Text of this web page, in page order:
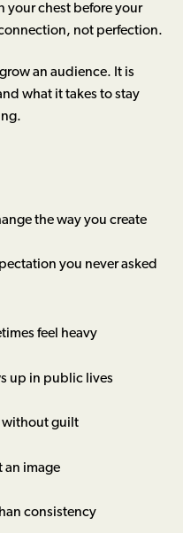
your chest before your
not perfection.
an audience. It is
what it takes to stay
the way you create
you never asked
feel heavy
up in public lives
without guilt
an image
consistency